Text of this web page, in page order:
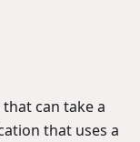
can take a
that uses a